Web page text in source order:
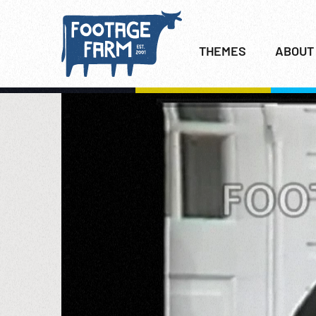
THEMES ABOUT